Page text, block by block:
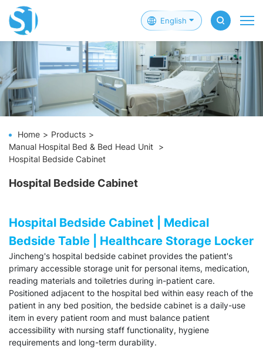
English
Home
Products
Manual Hospital Bed & Bed Head Unit
Hospital Bedside Cabinet
Hospital Bedside Cabinet
Hospital Bedside Cabinet | Medical
Bedside Table | Healthcare Storage Locker
Jincheng's hospital bedside cabinet provides the patient's
primary accessible storage unit for personal items, medication,
reading materials and toiletries during in-patient care.
Positioned adjacent to the hospital bed within easy reach of the
patient in any bed position, the bedside cabinet is a daily-use
item in every patient room and must balance patient
accessibility with nursing staff functionality, hygiene
requirements and long-term durability.